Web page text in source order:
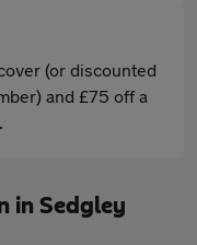
(or discounted
and £75 off a
in Sedgley